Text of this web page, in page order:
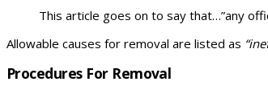
This article goes on to say that…”any
Allowable causes for removal are listed as
Procedures For Removal